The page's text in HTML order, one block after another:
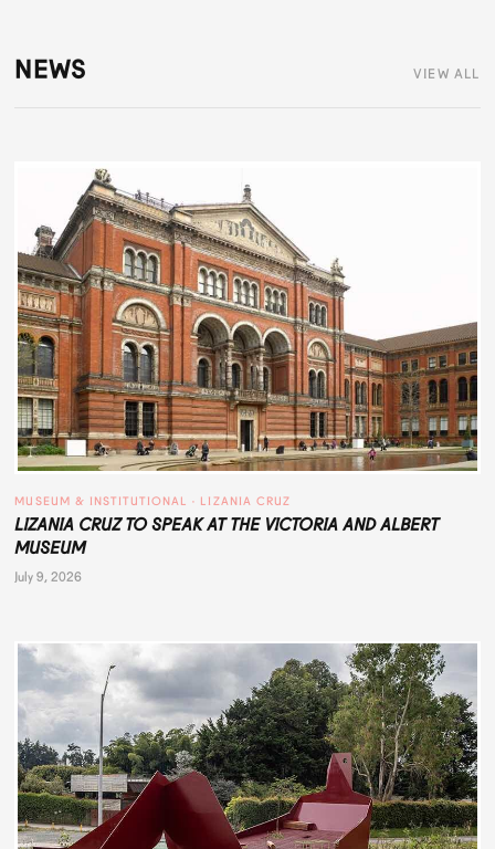
NEWS VIEW ALL
MUSEUM & INSTITUTIONAL · LIZANIA CRUZ
LIZANIA CRUZ TO SPEAK AT THE VICTORIA AND ALBERT
MUSEUM
July 9, 2026